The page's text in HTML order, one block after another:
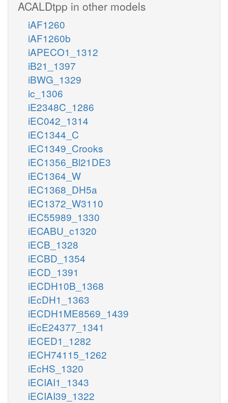
ACALDtpp in other models
iAF1260
iAF1260b
iAPECO1_1312
iB21_1397
iBWG_1329
ic_1306
iE2348C_1286
iEC042_1314
iEC1344_C
iEC1349_Crooks
iEC1356_Bl21DE3
iEC1364_W
iEC1368_DH5a
iEC1372_W3110
iEC55989_1330
iECABU_c1320
iECB_1328
iECBD_1354
iECD_1391
iECDH10B_1368
iEcDH1_1363
iECDH1ME8569_1439
iEcE24377_1341
iECED1_1282
iECH74115_1262
iEcHS_1320
iECIAI1_1343
iECIAI39_1322